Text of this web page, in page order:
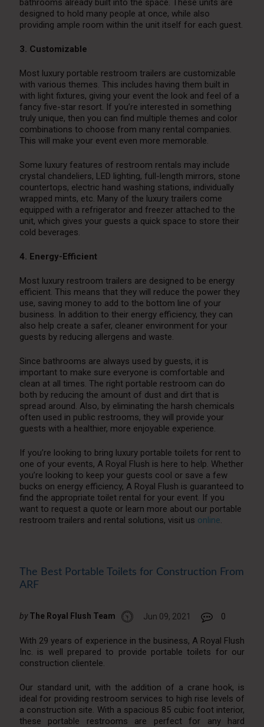
bathrooms already built into the space. These units are
designed to hold many people at once, while also
providing ample room within the unit itself for each guest.
3. Customizable
Most luxury portable restroom trailers are customizable
with various themes. This includes having them built in
with light fixtures, giving your event the look and feel of a
fancy five-star resort. If you’re interested in something
truly unique, then you can find multiple themes and color
combinations to choose from many rental companies.
This will make your event even more memorable.
Some luxury features of restroom rentals may include
crystal chandeliers, LED lighting, full-length mirrors, stone
countertops, electric hand washing stations, individually
wrapped mints, etc. Many of the luxury trailers come
equipped with a refrigerator and freezer attached to the
unit, which gives your guests a quick space to store their
cold beverages.
4. Energy-Efficient
Most luxury restroom trailers are designed to be energy
efficient. This means that they will reduce the power they
use, saving money to add to the bottom line of your
business. In addition to their energy efficiency, they can
also help create a safer, cleaner environment for your
guests by reducing allergens and waste.
Since bathrooms are always used by guests, it is
important to make sure everyone is comfortable and
clean at all times. The right portable restroom can do
both by reducing the amount of dust and dirt that is
spread around. Also, by eliminating the harsh chemicals
often used in public restrooms, they will provide your
guests with a healthier, more enjoyable experience.
If you’re looking to bring luxury portable toilets for rent to
one of your events, A Royal Flush is here to help. Whether
you’re looking to keep your guests cool or save a few
bucks on energy efficiency, A Royal Flush is guaranteed to
find the appropriate toilet rental for your event. If you
want to request a quote or learn more about our portable
restroom trailers and rental solutions, visit us online.
The Best Portable Toilets for Construction From
ARF
by The Royal Flush Team Jun 09, 2021 0
With 29 years of experience in the business, A Royal Flush
Inc. is well prepared to provide portable toilets for our
construction clientele.
Our standard unit, with the addition of a crane hook, is
ideal for providing restroom services to high rise levels of
a construction site. With a spacious 85 cubic foot interior,
these portable restrooms are perfect for any hard